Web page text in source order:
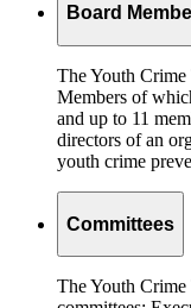
Board
The Youth Crime
Members of
and up to 11
directors of an
youth crime
Committees
The Youth Crime